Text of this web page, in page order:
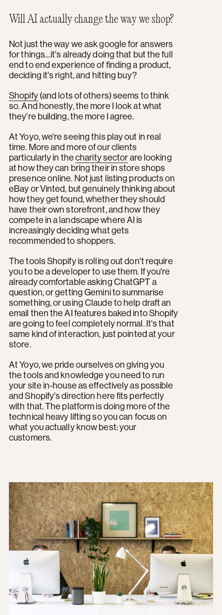
Will AI actually change the way we shop?
Not just the way we ask google for answers
for things…it's already doing that but the full
end to end experience of finding a product,
deciding it's right, and hitting buy?
Shopify(and lots of others) seems to think
so. And honestly, the more I look at what
they're building, the more I agree.
At Yoyo, we're seeing this play out in real
time. More and more of our clients
particularly in thecharity sectorare looking
at how they can bring their in store shops
presence online. Not just listing products on
eBay or Vinted, but genuinely thinking about
how they get found, whether they should
have their own storefront, and how they
compete in a landscape where AI is
increasingly deciding what gets
recommended to shoppers.
The tools Shopify is rolling out don't require
you to be a developer to use them. If you're
already comfortable asking ChatGPT a
question, or getting Gemini to summarise
something, or using Claude to help draft an
email then the AI features baked into Shopify
are going to feel completely normal. It's that
same kind of interaction, just pointed at your
store.
At Yoyo, we pride ourselves on giving you
the tools and knowledge you need to run
your site in-house as effectively as possible
and Shopify's direction here fits perfectly
with that. The platform is doing more of the
technical heavy lifting so you can focus on
what you actually know best: your
customers.